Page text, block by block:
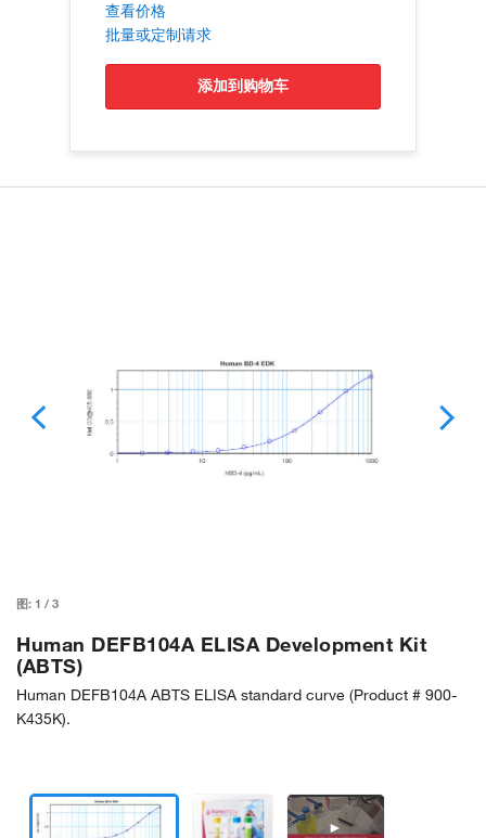
查看价格
批量或定制请求
添加到购物车
图: 1 / 3
Human DEFB104A ELISA Development Kit
(ABTS)
Human DEFB104A ABTS ELISA standard curve (Product # 900-
K435K).
►